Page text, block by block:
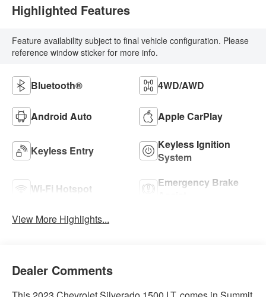
Highlighted Features
Feature availability subject to final vehicle configuration. Please
reference window sticker for more info.
Bluetooth® 4WD/AWD
Android Auto Apple CarPlay
Keyless Entry
Keyless Ignition
System
Wi-Fi Hotspot
Emergency Brake
View More Highlights...
Dealer Comments